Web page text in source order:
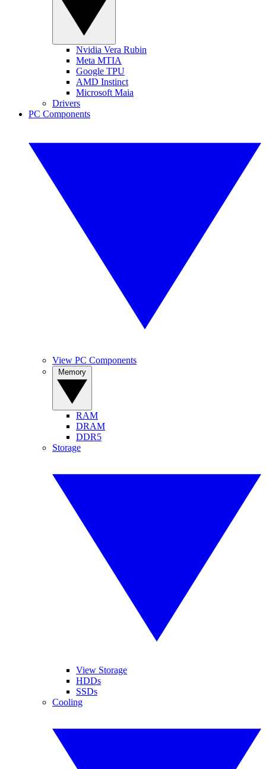
Nvidia Vera Rubin
Meta MTIA
Google TPU
AMD Instinct
Microsoft Maia
Drivers
PC Components
View PC Components
RAM
DRAM
DDR5
Storage
View Storage
HDDs
SSDs
Cooling